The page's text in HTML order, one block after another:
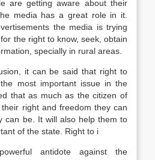
are getting aware about their
media has a great role in it.
the media is trying
the right to know, seek, obtain
specially in rural areas.
it can be said that right to
most important issue in the
that as much as the citizen of
right and freedom they can
can be. It will also help them to
of the state. Right to i
antidote against the